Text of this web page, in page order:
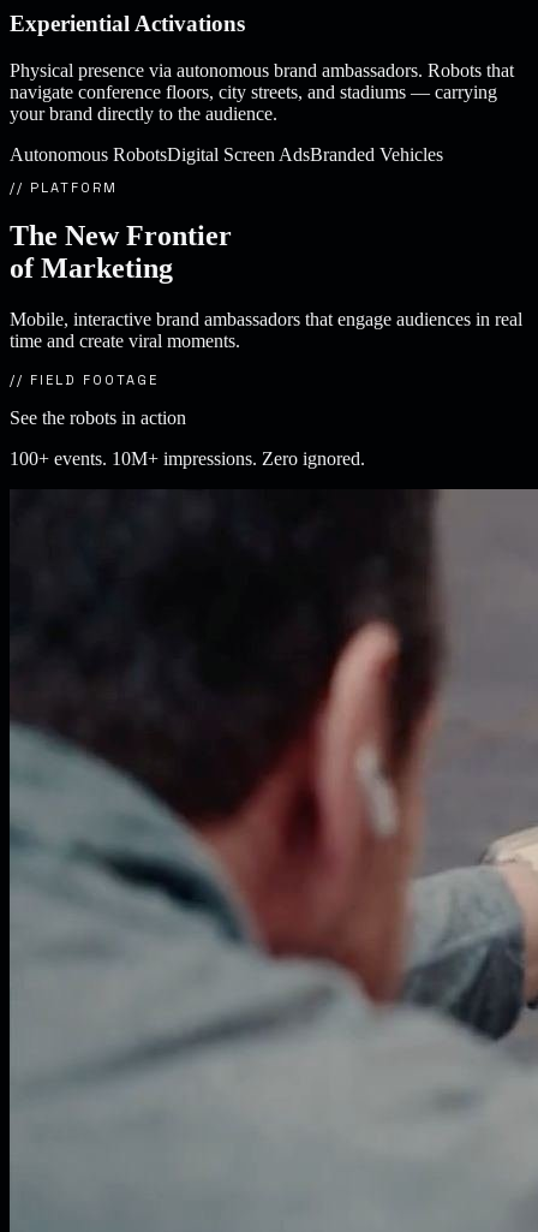
Experiential Activations
Physical presence via autonomous brand ambassadors. Robots that
navigate conference floors, city streets, and stadiums — carrying
your brand directly to the audience.
Autonomous RobotsDigital Screen AdsBranded Vehicles
// PLATFORM
The New Frontier
ofMarketing
Mobile, interactive brand ambassadors that engage audiences in real
time and create viral moments.
// FIELD FOOTAGE
See the robots in action
100+ events. 10M+ impressions. Zero ignored.